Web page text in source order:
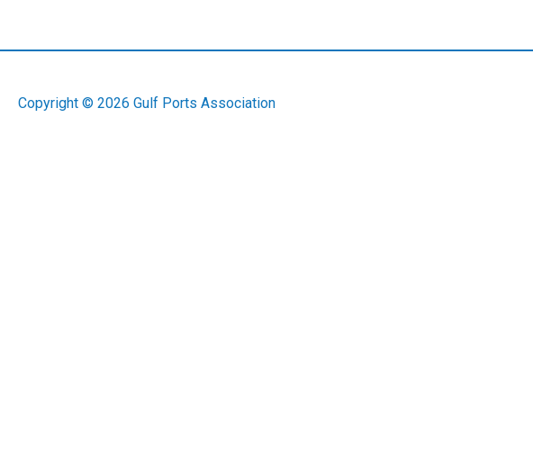
Copyright © 2026 Gulf Ports Association